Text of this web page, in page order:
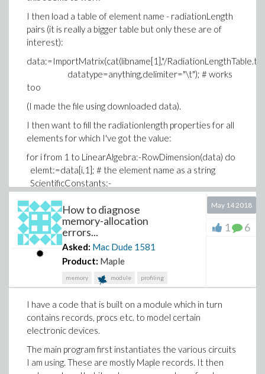
I then load a table of element name - radiationLength
pairs (it is really a bigger table but only these are of
interest):
data:=ImportMatrix(cat(libname[1],"/
datatype=anything,delimiter="\t"); # works
too
(I made the file using downloaded data).
I then want to fill the radiationlength properties for all
elements for which I've got the value:
for i from 1 to LinearAlgebra:-RowDimension(data) do
elemt:=data[i,1]; # the element name as a string
ScientificConstants:-
[value=data[i,4],units=g/cm^2]);
end do;
which fails with the error
Error, (in ScientificConstants:-ModifyElement) element
H is the first element in the table of radiation lengths
so it is getting the right one.
At issue is that somehow the element name (called
descriptor in the Help files) does not seem to get
properly evaluated. In fact I tried various ways "by
hand", none except just the unevaluated element
How to diagnose
memory-allocation
errors...
Asked: Mac Dude 1581
Product: Maple
memory module profiling
May 14 2018
1 6
I have a code that is built on a module which in turn
contains records, procs etc. to model certain
electronic devices.
The main program first instantiates the various circuits
I am using. These are mostly Maple records. It then